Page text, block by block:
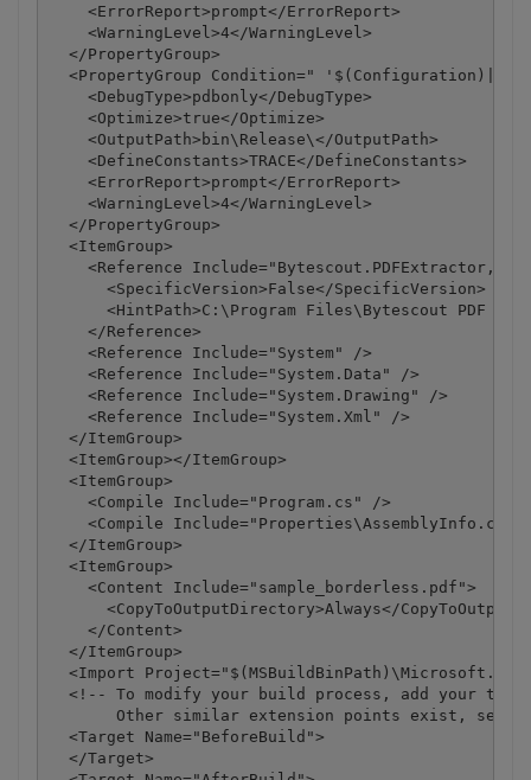
    <ErrorReport>prompt</ErrorReport>
    <WarningLevel>4</WarningLevel>
  </PropertyGroup>
<PropertyGroup Condition="
    <DebugType>pdbonly</DebugType>
    <Optimize>true</Optimize>
    <OutputPath>bin\Release\</OutputPath>
    <DefineConstants>TRACE</DefineConstants>
    <ErrorReport>prompt</ErrorReport>
    <WarningLevel>4</WarningLevel>
  </PropertyGroup>
  <ItemGroup>
<Reference Include="Bytescout.PDFExtractor,
      <SpecificVersion>False</SpecificVersion>
<HintPath>C:\Program Files\Bytescout PDF
    </Reference>
    <Reference Include="System" />
    <Reference Include="System.Data" />
    <Reference Include="System.Drawing" />
    <Reference Include="System.Xml" />
  </ItemGroup>
  <ItemGroup></ItemGroup>
  <ItemGroup>
    <Compile Include="Program.cs" />
<Compile Include="Properties\AssemblyInfo.cs"
  </ItemGroup>
  <ItemGroup>
    <Content Include="sample_borderless.pdf">
<CopyToOutputDirectory>Always</
    </Content>
  </ItemGroup>
<Import
<!-- To modify your build process, add your
Other similar extension points exist, see
  <Target Name="BeforeBuild">
  </Target>